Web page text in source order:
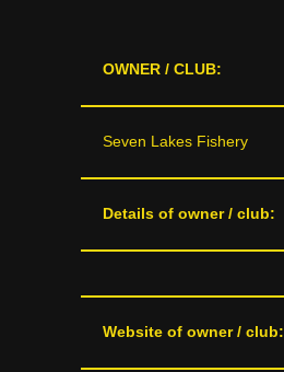
OWNER / CLUB:
Seven Lakes Fishery
Details of owner / club:
Website of owner / club: